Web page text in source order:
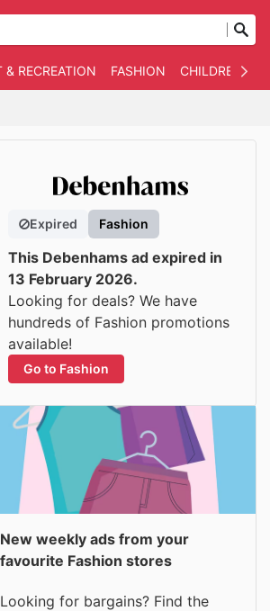
& RECREATION FASHION CHILDREN
Expired Fashion
This Debenhams ad expired in
13 February 2026.
Looking for deals? We have
hundreds of Fashion promotions
available!
Go to Fashion
New weekly ads from your
favourite Fashion stores
Looking for bargains? Find the